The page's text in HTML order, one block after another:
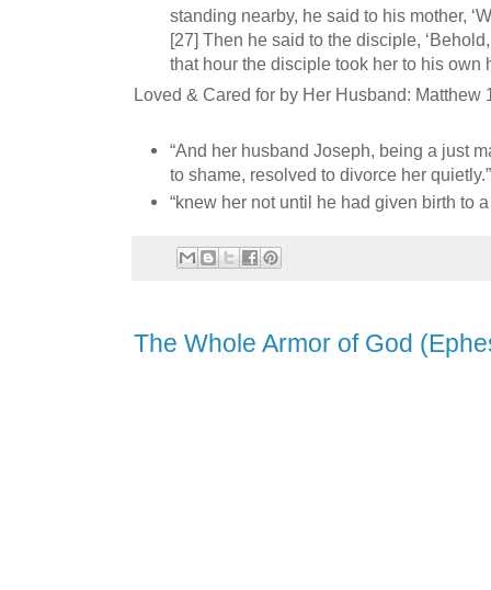
standing nearby, he said to his mother,
[27] Then he said to the disciple,
that hour the disciple took her to his own
Loved & Cared for by Her Husband: Matthew
“And her husband Joseph, being a just
to shame, resolved to divorce her
“knew her not until he had given birth to
The Whole Armor of God